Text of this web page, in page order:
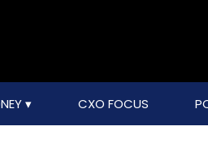
CXO FOCUS